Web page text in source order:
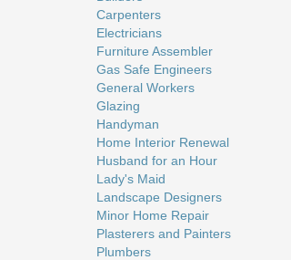
Carpenters
Electricians
Furniture Assembler
Gas Safe Engineers
General Workers
Glazing
Handyman
Home Interior Renewal
Husband for an Hour
Lady's Maid
Landscape Designers
Minor Home Repair
Plasterers and Painters
Plumbers